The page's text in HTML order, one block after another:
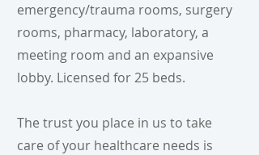
emergency/trauma rooms, surgery
rooms, pharmacy, laboratory, a
meeting room and an expansive
lobby. Licensed for 25 beds.
The trust you place in us to take
care of your healthcare needs is